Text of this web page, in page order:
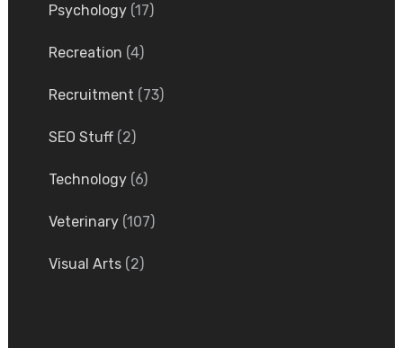
Psychology(17)
Recreation (4)
Recruitment (73)
SEO Stuff(2)
Technology(6)
Veterinary(107)
Visual Arts(2)